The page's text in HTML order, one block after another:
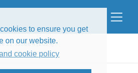
to ensure you get
on our website.
cookie policy
11, Issue 4 (2024)
to the calculatio ...